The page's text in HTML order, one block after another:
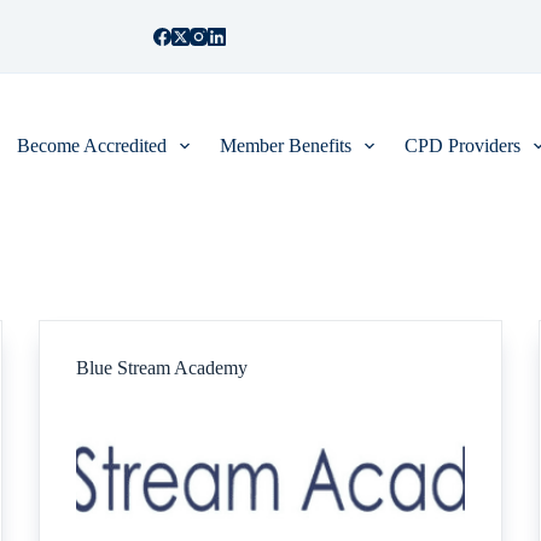
Become Accredited Member Benefits CPD Providers
Blue Stream Academy